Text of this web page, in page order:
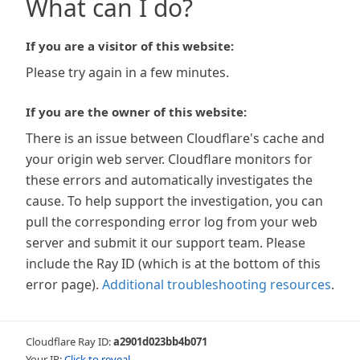
What can I do?
If you are a visitor of this website:
Please try again in a few minutes.
If you are the owner of this website:
There is an issue between Cloudflare's cache and
your origin web server. Cloudflare monitors for
these errors and automatically investigates the
cause. To help support the investigation, you can
pull the corresponding error log from your web
server and submit it our support team. Please
include the Ray ID (which is at the bottom of this
error page). Additional troubleshooting resources.
Cloudflare Ray ID:a2901d023bb4b071